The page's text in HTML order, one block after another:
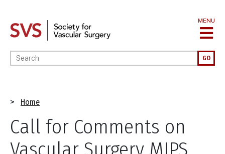
main
MENU
Enter your keywords GO
Breadcrumb
Home
Call for Comments on